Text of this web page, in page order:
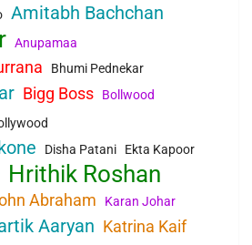
Amitabh Bachchan
Anupamaa
Bhumi Pednekar
Bigg Boss Bollwood
Disha Patani Ekta Kapoor
Hrithik Roshan
Abraham
Karan Johar
Aaryan Katrina Kaif